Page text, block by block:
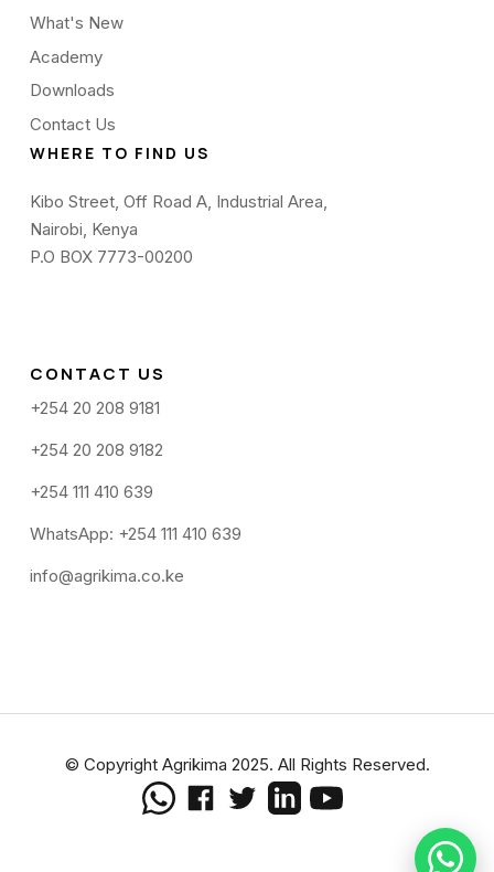
What's New
Academy
Downloads
Contact Us
WHERE TO FIND US
Kibo Street, Off Road A, Industrial Area,
Nairobi, Kenya
P.O BOX 7773-00200
CONTACT US
+254 20 208 9181
+254 20 208 9182
+254 111 410 639
WhatsApp: +254 111 410 639
info@agrikima.co.ke
© Copyright Agrikima 2025. All Rights Reserved.